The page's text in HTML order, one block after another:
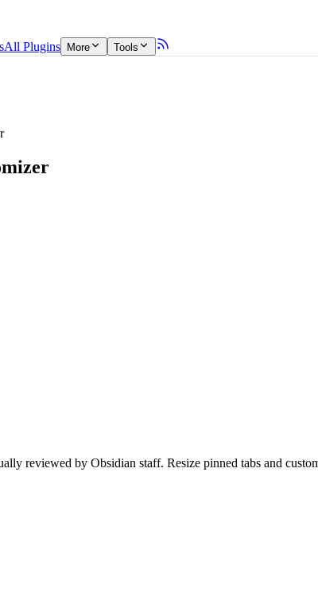
All Plugins More Tools
reviewed by Obsidian staff. Resize pinned tabs and